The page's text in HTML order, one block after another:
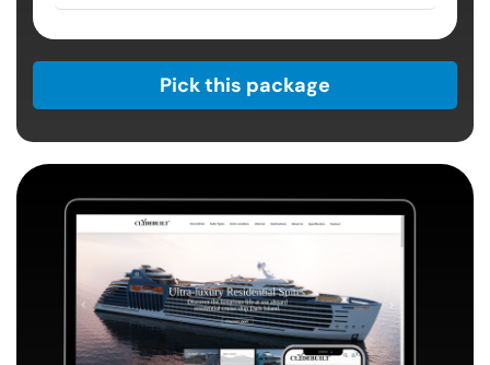
Pick this package